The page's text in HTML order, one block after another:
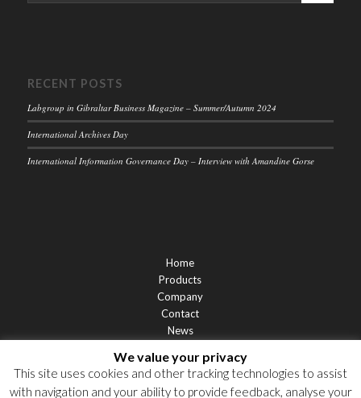
RECENT POSTS
Labgroup in Gibraltar Business Magazine – Summer/Autumn 2024
International Archives Day
International Information Governance Day – Interview with Amandine Gorse
Home
Products
Company
Contact
News
Privacy Statement
Cookie Policy
We value your privacy
This site uses cookies and other tracking technologies to assist
with navigation and your ability to provide feedback, analyse your